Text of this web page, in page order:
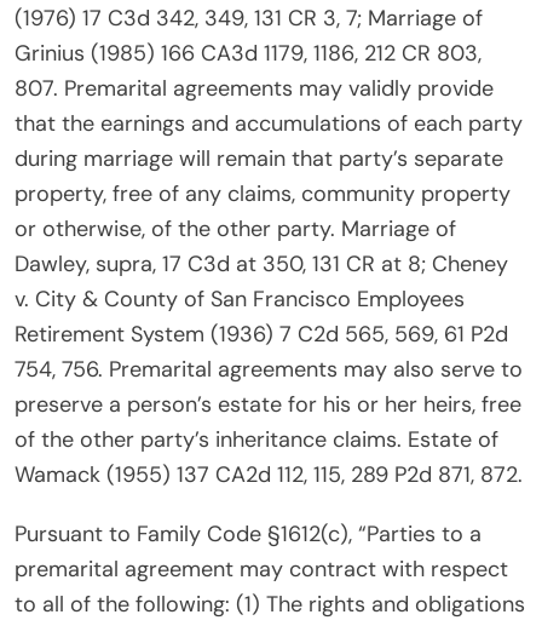
(1976) 17 C3d 342, 349, 131 CR 3, 7; Marriage of
Grinius (1985) 166 CA3d 1179, 1186, 212 CR 803,
807. Premarital agreements may validly provide
that the earnings and accumulations of each party
during marriage will remain that party’s separate
property, free of any claims, community property
or otherwise, of the other party. Marriage of
Dawley, supra, 17 C3d at 350, 131 CR at 8; Cheney
v. City & County of San Francisco Employees
Retirement System (1936) 7 C2d 565, 569, 61 P2d
754, 756. Premarital agreements may also serve to
preserve a person’s estate for his or her heirs, free
of the other party’s inheritance claims. Estate of
Wamack (1955) 137 CA2d 112, 115, 289 P2d 871, 872.
Pursuant to Family Code §1612(c), “Parties to a
premarital agreement may contract with respect
to all of the following: (1) The rights and obligations